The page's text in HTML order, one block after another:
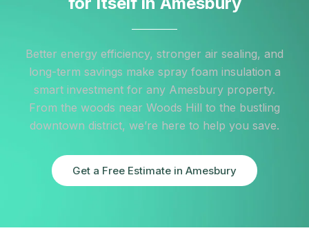
Better energy efficiency, stronger air sealing, and
long-term savings make spray foam insulation a
smart investment for any Amesbury property.
From the woods near Woods Hill to the bustling
downtown district, we’re here to help you save.
Get a Free Estimate in Amesbury